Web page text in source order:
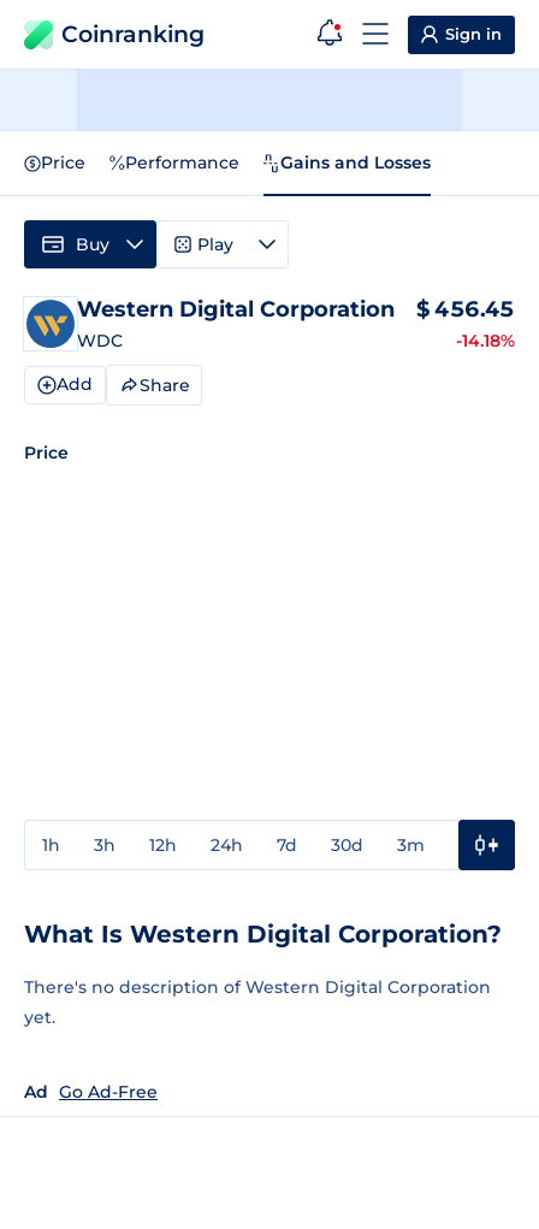
Coinranking Sign in
Price Performance Gains and Losses
Western Digital Corporation
WDC
$456.45
-14.18%
Add Share
Price
1h 3h 12h 24h 7d 30d 3m
Buy Play
What Is Western Digital Corporation?
There's no description of Western Digital Corporation
yet.
Ad Go Ad-Free